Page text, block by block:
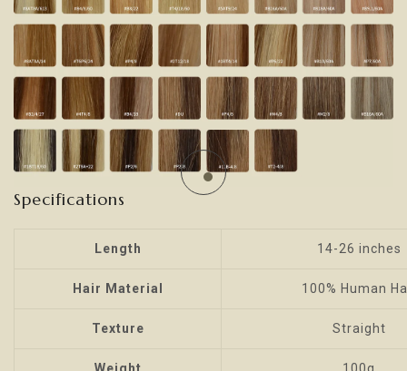
Specifications
Length 14-26 inches
Hair Material 100% Human
Texture Straight
Weight 100g